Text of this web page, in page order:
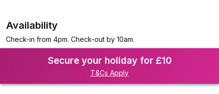
Availability
Check-in from 4pm. Check-out by 10am.
Secure your holiday for £10
T&Cs Apply